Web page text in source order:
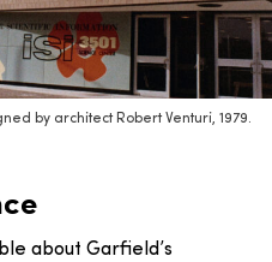
by architect Robert Venturi, 1979.
about Garfield’s